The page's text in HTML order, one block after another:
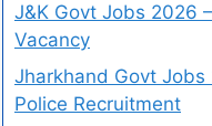
J&K Govt Jobs 2026
Vacancy
Jharkhand Govt Jobs
Police Recruitment